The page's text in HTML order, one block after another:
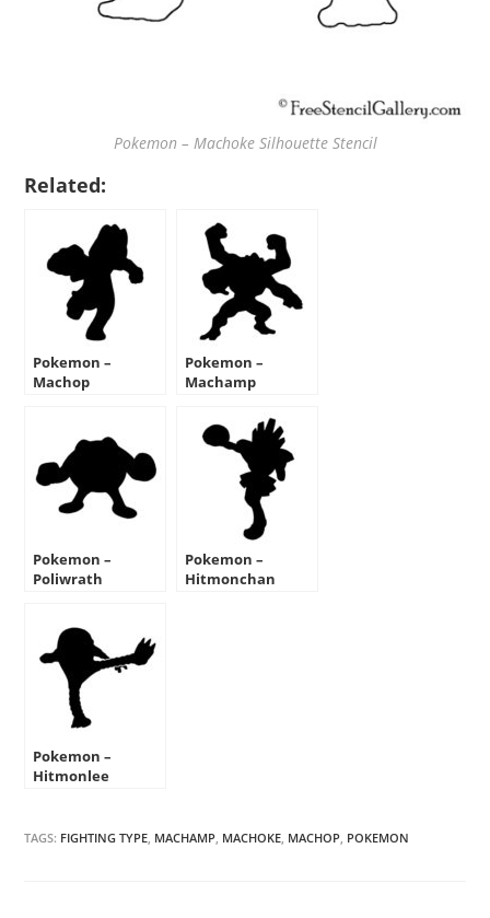
Pokemon – Machoke Silhouette Stencil
Related:
Pokemon –
Machop
Pokemon –
Machamp
Pokemon –
Poliwrath
Pokemon –
Hitmonchan
Pokemon –
Hitmonlee
TAGS: FIGHTING TYPE, MACHAMP, MACHOKE, MACHOP, POKEMON